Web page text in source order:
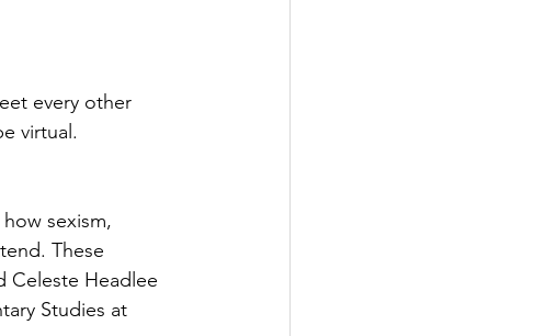
Grove Woodbury
Cloud Island Twp
every other
virtual.
sexism,
These
Celeste Headlee
Studies at